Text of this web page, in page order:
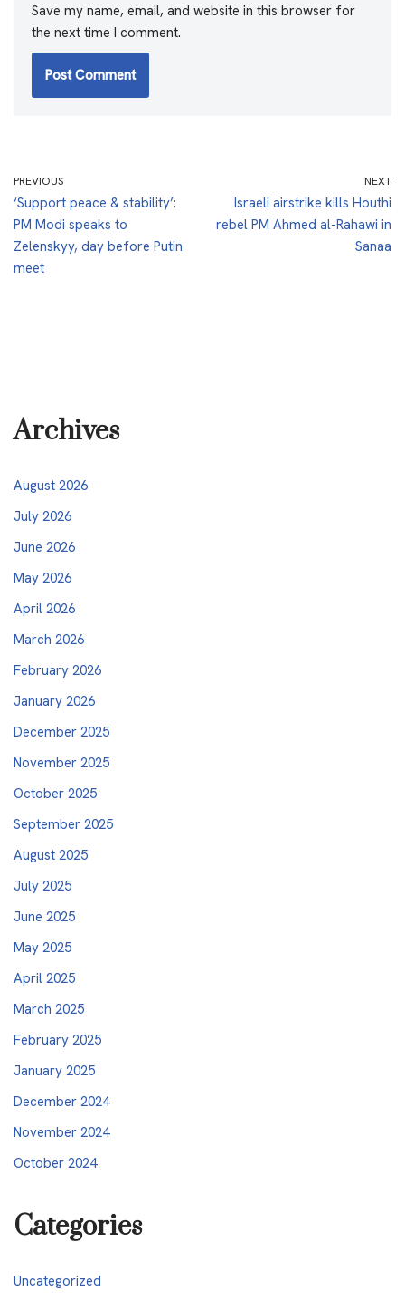
Save my name, email, and website in this browser for
the next time I comment.
PREVIOUS
‘Support peace & stability’:
PM Modi speaks to
Zelenskyy, day before Putin
meet
NEXT
Israeli airstrike kills Houthi
rebel PM Ahmed al-Rahawi in
Sanaa
Archives
August 2026
July 2026
June 2026
May 2026
April 2026
March 2026
February 2026
January 2026
December 2025
November 2025
October 2025
September 2025
August 2025
July 2025
June 2025
May 2025
April 2025
March 2025
February 2025
January 2025
December 2024
November 2024
October 2024
Categories
Uncategorized